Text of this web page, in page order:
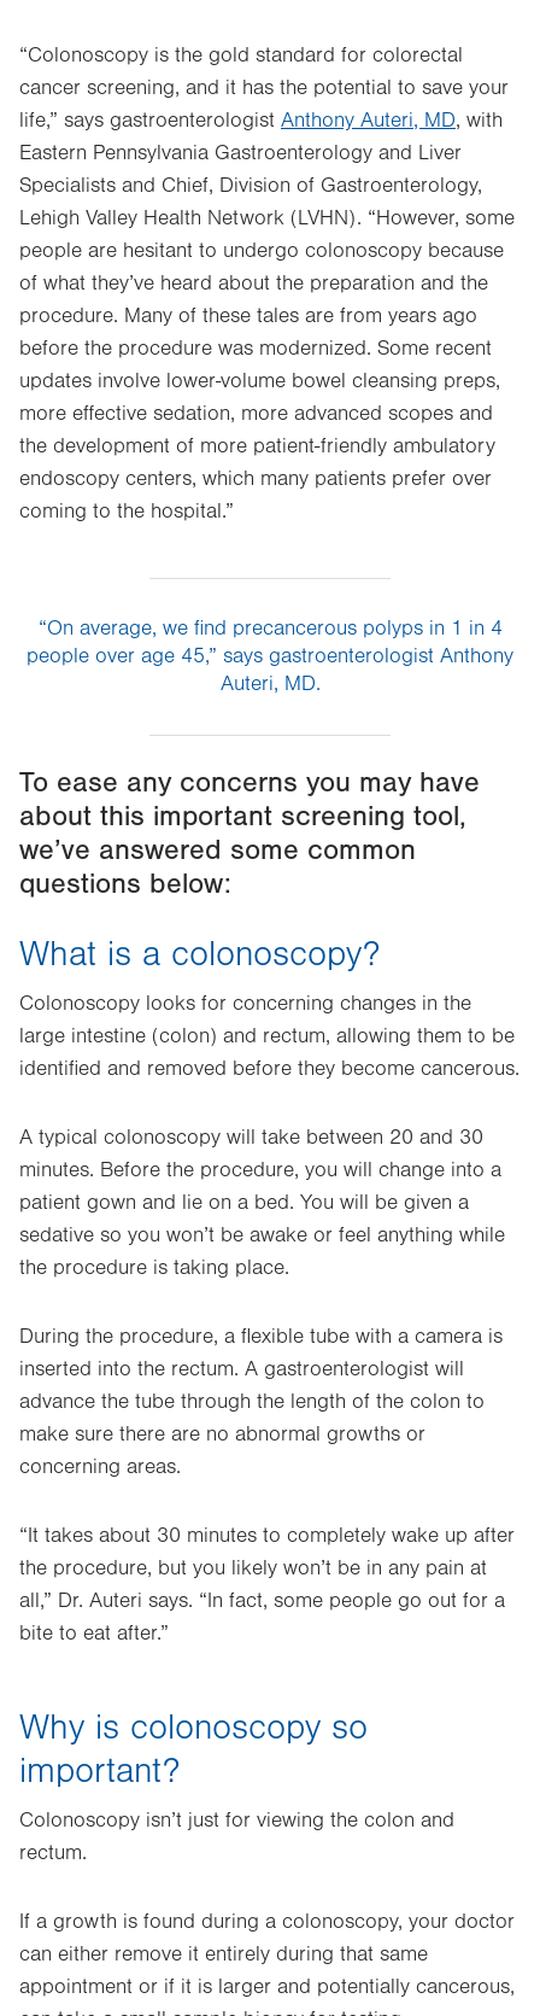
“Colonoscopy is the gold standard for colorectal
cancer screening, and it has the potential to save your
life,” says gastroenterologist Anthony Auteri, MD, with
Eastern Pennsylvania Gastroenterology and Liver
Specialists and Chief, Division of Gastroenterology,
Lehigh Valley Health Network (LVHN). “However, some
people are hesitant to undergo colonoscopy because
of what they’ve heard about the preparation and the
procedure. Many of these tales are from years ago
before the procedure was modernized. Some recent
updates involve lower-volume bowel cleansing preps,
more effective sedation, more advanced scopes and
the development of more patient-friendly ambulatory
endoscopy centers, which many patients prefer over
coming to the hospital.”
“On average, we find precancerous polyps in 1 in 4
people over age 45,” says gastroenterologist Anthony
Auteri, MD.
To ease any concerns you may have
about this important screening tool,
we’ve answered some common
questions below:
What is a colonoscopy?
Colonoscopy looks for concerning changes in the
large intestine (colon) and rectum, allowing them to be
identified and removed before they become cancerous.
A typical colonoscopy will take between 20 and 30
minutes. Before the procedure, you will change into a
patient gown and lie on a bed. You will be given a
sedative so you won’t be awake or feel anything while
the procedure is taking place.
During the procedure, a flexible tube with a camera is
inserted into the rectum. A gastroenterologist will
advance the tube through the length of the colon to
make sure there are no abnormal growths or
concerning areas.
“It takes about 30 minutes to completely wake up after
the procedure, but you likely won’t be in any pain at
all,” Dr. Auteri says. “In fact, some people go out for a
bite to eat after.”
Why is colonoscopy so
important?
Colonoscopy isn’t just for viewing the colon and
rectum.
If a growth is found during a colonoscopy, your doctor
can either remove it entirely during that same
appointment or if it is larger and potentially cancerous,